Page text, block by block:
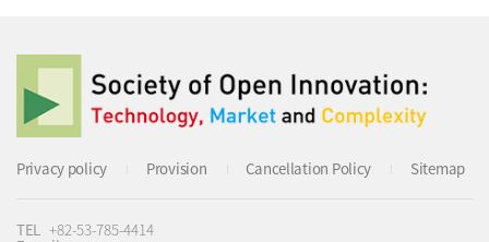
Privacy policy Provision Cancellation Policy Sitemap
TEL +82-53-785-4414